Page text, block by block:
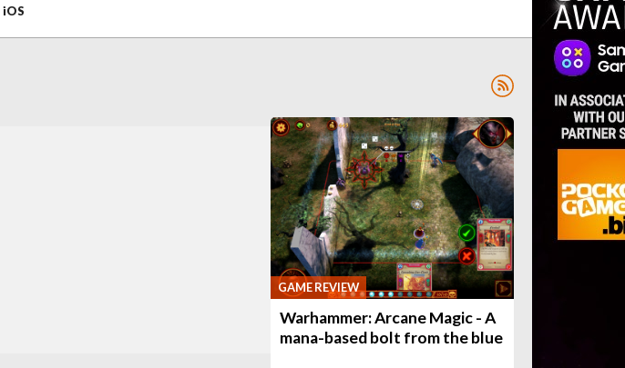
iOS
GAME REVIEW
Warhammer: Arcane Magic - A
mana-based bolt from the blue